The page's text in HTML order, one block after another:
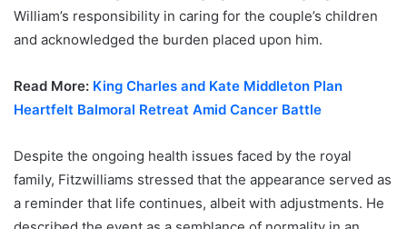
William’s responsibility in caring for the couple’s children
and acknowledged the burden placed upon him.
Read More: King Charles and Kate Middleton Plan
Heartfelt Balmoral Retreat Amid Cancer Battle
Despite the ongoing health issues faced by the royal
family, Fitzwilliams stressed that the appearance served as
a reminder that life continues, albeit with adjustments. He